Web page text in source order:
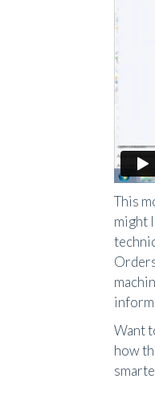
This
might
Want
how